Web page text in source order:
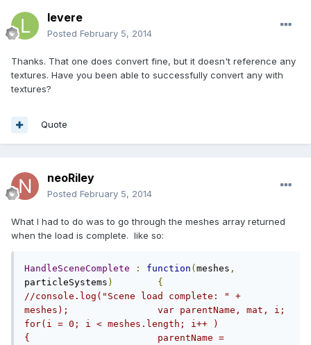
levere
Posted February 5, 2014
Thanks. That one does convert fine, but it doesn't reference any
textures. Have you been able to successfully convert any with
textures?
Quote
neoRiley
Posted February 5, 2014
What I had to do was to go through the meshes array returned
when the load is complete. like so:
HandleSceneComplete : function ( meshes ,
particleSystems )
{
//console.log("Scene load complete: " +
meshes);		var parentName, mat, i;
for(i = 0; i < meshes.length; i++ )
{			parentName =